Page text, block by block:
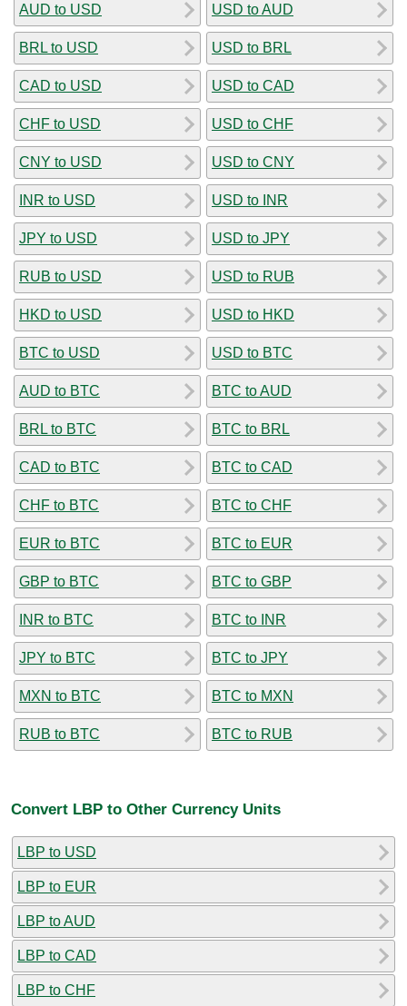
AUD to USD
BRL to USD
CAD to USD
CHF to USD
CNY to USD
INR to USD
JPY to USD
RUB to USD
HKD to USD
BTC to USD
AUD to BTC
BRL to BTC
CAD to BTC
CHF to BTC
EUR to BTC
GBP to BTC
INR to BTC
JPY to BTC
MXN to BTC
RUB to BTC
USD to AUD
USD to BRL
USD to CAD
USD to CHF
USD to CNY
USD to INR
USD to JPY
USD to RUB
USD to HKD
USD to BTC
BTC to AUD
BTC to BRL
BTC to CAD
BTC to CHF
BTC to EUR
BTC to GBP
BTC to INR
BTC to JPY
BTC to MXN
BTC to RUB
Convert LBP to Other Currency Units
LBP to USD
LBP to EUR
LBP to AUD
LBP to CAD
LBP to CHF